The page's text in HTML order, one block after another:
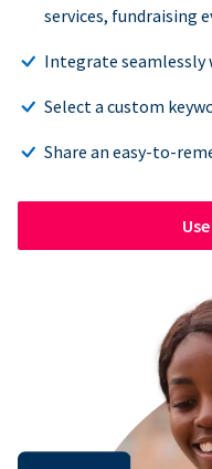
services, fundraising
Integrate seamlessly
Select a custom
Share an easy-to-